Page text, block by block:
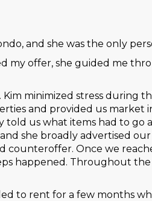
and she was the only
my offer, she guided me
minimized stress during
and provided us
told us what items had to
she broadly advertised
counteroffer. Once we
happened. Throughout
to rent for a few months